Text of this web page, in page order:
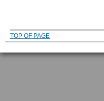
TOP OF PAGE